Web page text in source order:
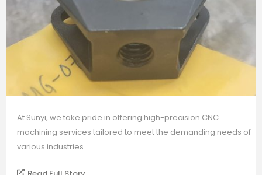
At Sunyi, we take pride in offering high-precision CNC
machining services tailored to meet the demanding needs of
various industries...